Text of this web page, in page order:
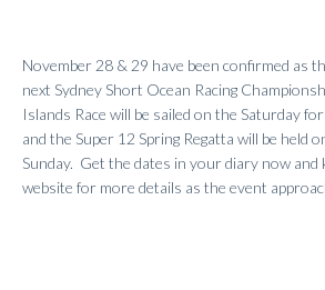
November 28 & 29 have been confirmed as
next Sydney Short Ocean Racing
Islands Race will be sailed on the Saturday
and the Super 12 Spring Regatta will be held
Sunday. Get the dates in your diary now and
website for more details as the event